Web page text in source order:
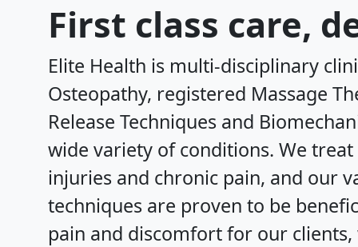
First class care,
Elite Health is multi-disciplinary
Osteopathy, registered Massage
Release Techniques and
wide variety of conditions. We
injuries and chronic pain, and our
techniques are proven to be
pain and discomfort for our